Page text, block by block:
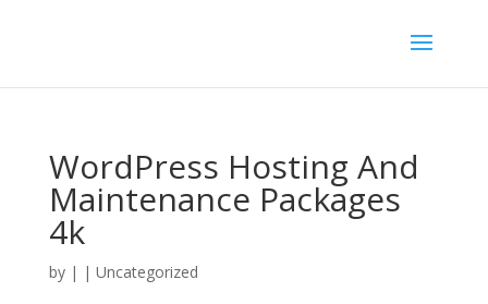
WordPress Hosting And
Maintenance Packages
4k
by | | Uncategorized